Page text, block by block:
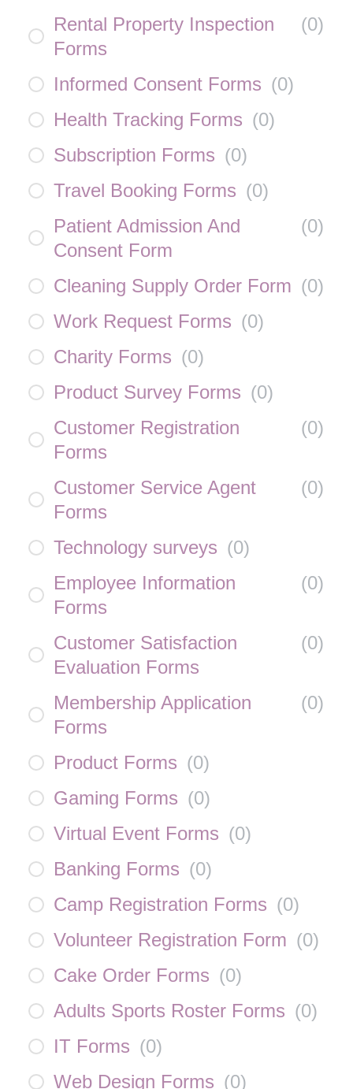
Rental Property Inspection
Forms
(0)
Informed Consent Forms (0)
Health Tracking Forms (0)
Subscription Forms (0)
Travel Booking Forms (0)
Patient Admission And
Consent Form
(0)
Cleaning Supply Order Form (0)
Work Request Forms (0)
Charity Forms (0)
Product Survey Forms (0)
Customer Registration
Forms
(0)
Customer Service Agent
Forms
(0)
Technology surveys (0)
Employee Information
Forms
(0)
Customer Satisfaction
Evaluation Forms
(0)
Membership Application
Forms
(0)
Product Forms (0)
Gaming Forms (0)
Virtual Event Forms (0)
Banking Forms (0)
Camp Registration Forms (0)
Volunteer Registration Form (0)
Cake Order Forms (0)
Adults Sports Roster Forms (0)
IT Forms (0)
Web Design Forms (0)